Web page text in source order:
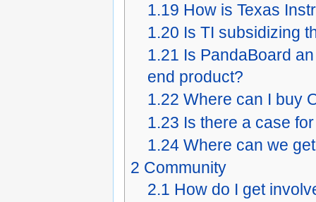
1.19 How is Texas
1.20 Is TI subsidizing
1.21 Is PandaBoard
end product?
1.22 Where can I buy
1.23 Is there a case
1.24 Where can we
2 Community
2.1 How do I get